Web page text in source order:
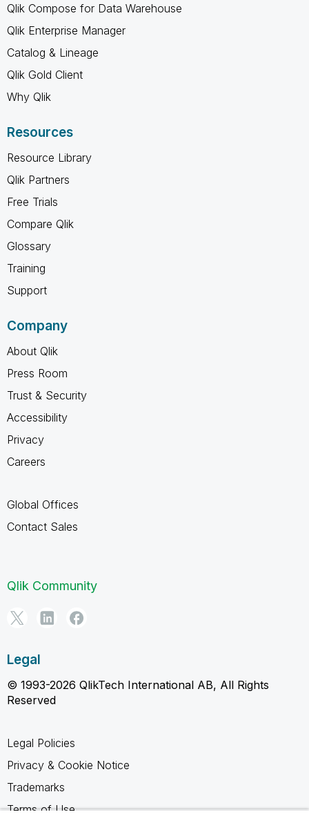
Qlik Compose for Data Warehouse
Qlik Enterprise Manager
Catalog & Lineage
Qlik Gold Client
Why Qlik
Resources
Resource Library
Qlik Partners
Free Trials
Compare Qlik
Glossary
Training
Support
Company
About Qlik
Press Room
Trust & Security
Accessibility
Privacy
Careers
Global Offices
Contact Sales
Qlik Community
Legal
© 1993-2026 QlikTech International AB, All Rights
Reserved
Legal Policies
Privacy & Cookie Notice
Trademarks
Terms of Use